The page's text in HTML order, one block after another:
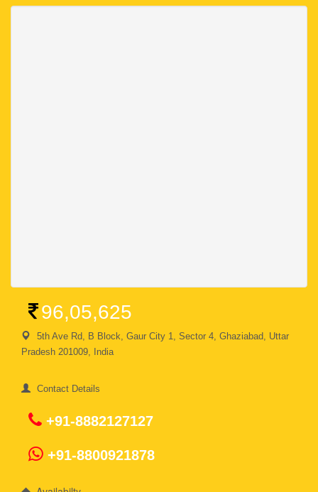
96,05,625
5th Ave Rd, B Block, Gaur City 1, Sector 4, Ghaziabad, Uttar
Pradesh 201009, India
Contact Details
+91-8882127127
+91-8800921878